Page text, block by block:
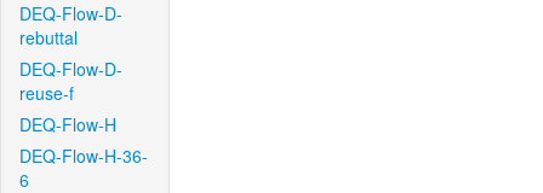
DEQ-Flow-D-
rebuttal
DEQ-Flow-D-
reuse-f
DEQ-Flow-H
DEQ-Flow-H-36-
6